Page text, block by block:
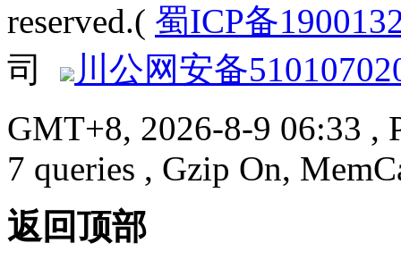
reserved.( 蜀ICP备
司
川公网安备
GMT+8, 2026-8-9 06:33 ,
7 queries , Gzip On,
返回顶部